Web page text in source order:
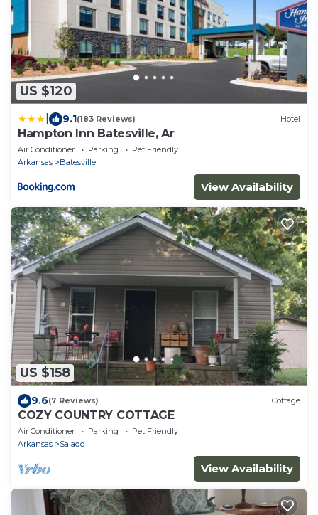
US $120
9.1(183 Reviews) Hotel
Hampton Inn Batesville, Ar
Air Conditioner Parking
Pet Friendly
Arkansas
Batesville
View Availability
US $158
9.6(7 Reviews) Cottage
COZY COUNTRY COTTAGE
Air Conditioner Parking
Pet Friendly
Arkansas
Salado
View Availability